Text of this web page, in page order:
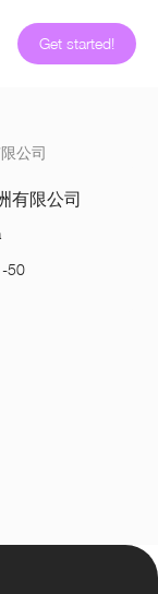
Get started!
公司
有限公司
50